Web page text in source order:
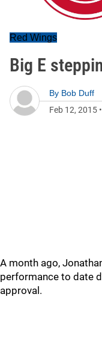
Red Wings
Big E
By Bob Duff
Feb 12, 2015 •
A month ago,
performance to date
approval.